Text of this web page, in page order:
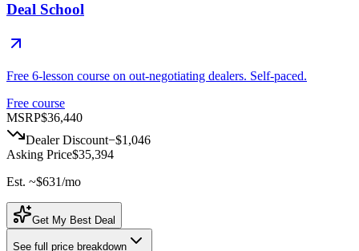
Deal School
Free 6-lesson course on out-negotiating dealers. Self-paced.
Free course
MSRP$36,440
Dealer Discount−$1,046
Asking Price$35,394
Est. ~$631/mo
Get My Best Deal
See full price breakdown